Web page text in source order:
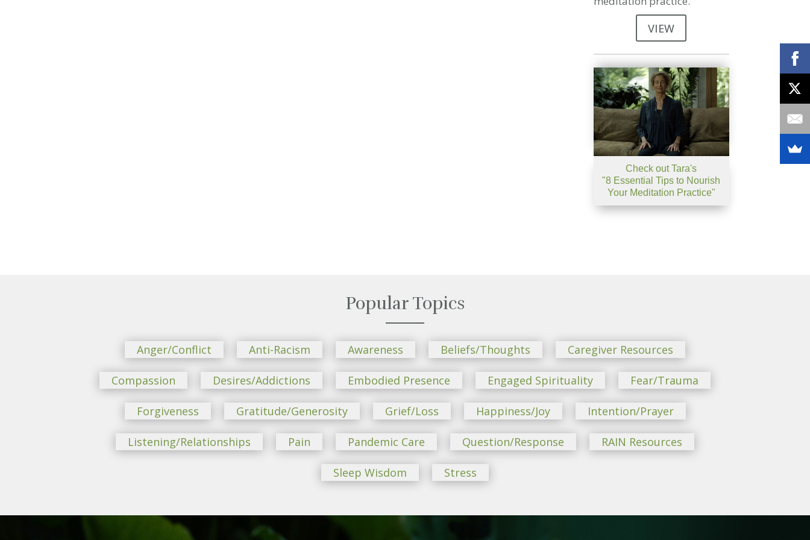
VIEW
Check out Tara's
"8 Essential Tips to Nourish
Your Meditation Practice"
Popular Topics
Anger/Conflict Anti-Racism Awareness Beliefs/Thoughts Caregiver Resources
Compassion Desires/Addictions Embodied Presence Engaged Spirituality Fear/Trauma
Forgiveness Gratitude/Generosity Grief/Loss Happiness/Joy Intention/Prayer
Listening/Relationships Pain Pandemic Care Question/Response RAIN Resources
Sleep Wisdom Stress